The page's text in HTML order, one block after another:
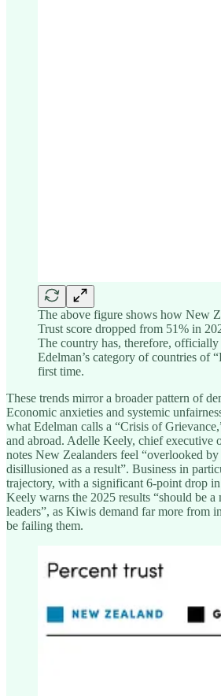
The above figure shows how New
Trust score dropped from 51% in
The country has, therefore,
Edelman’s category of countries of
first time.
These trends mirror a broader pattern of
Economic anxieties and systemic
what Edelman calls a “Crisis of
and abroad. Adelle Keely, chief executive
notes New Zealanders feel “overlooked
disillusioned as a result”. Business in
trajectory, with a significant 6-point drop in
Keely warns the 2025 results “should be
leaders”, as Kiwis demand far more from
be failing them.